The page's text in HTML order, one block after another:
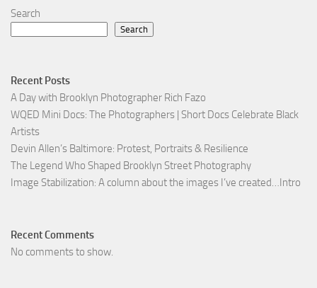
Search
Search
Recent Posts
A Day with Brooklyn Photographer Rich Fazo
WQED Mini Docs: The Photographers | Short Docs Celebrate Black
Artists
Devin Allen’s Baltimore: Protest, Portraits & Resilience
The Legend Who Shaped Brooklyn Street Photography
Image Stabilization: A column about the images I’ve created…Intro
Recent Comments
No comments to show.